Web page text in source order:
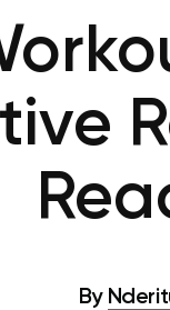
By